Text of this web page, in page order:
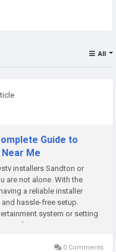
All
Guide to
Me
installers Sandton or
are not alone. With the
a reliable installer
hassle-free setup.
system or setting
from...
0 Comments